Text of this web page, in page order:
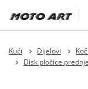
Kući Dijelovi
Disk pločice